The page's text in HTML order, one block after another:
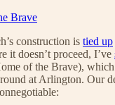
Brave
construction is tied up
it doesn’t proceed, I’ve
of the Brave),
at Arlington. Our